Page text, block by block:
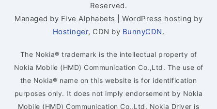
Reserved.
Managed by Five Alphabets | WordPress hosting by
Hostinger, CDN by BunnyCDN.
The Nokia® trademark is the intellectual property of
Nokia Mobile (HMD) Communication Co.,Ltd. The use of
the Nokia® name on this website is for identification
purposes only. It does not imply endorsement by Nokia
Mobile (HMD) Communication Co.,Ltd. Nokia Driver is